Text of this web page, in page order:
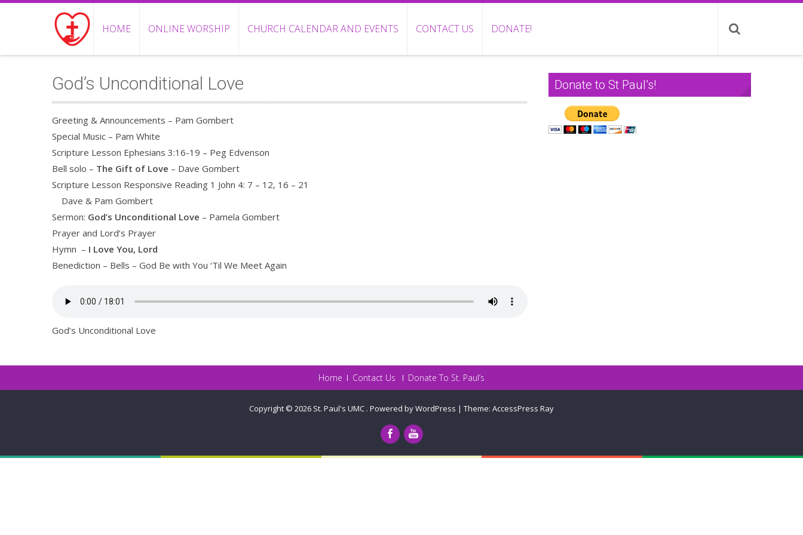
HOME ONLINE WORSHIP CHURCH CALENDAR AND EVENTS CONTACT US DONATE!
God’s Unconditional Love
Greeting & Announcements – Pam Gombert
Special Music – Pam White
Scripture Lesson Ephesians 3:16-19 – Peg Edvenson
Bell solo – The Gift of Love – Dave Gombert
Scripture Lesson Responsive Reading 1 John 4: 7 – 12, 16 – 21
Dave & Pam Gombert
Sermon: God’s Unconditional Love – Pamela Gombert
Prayer and Lord’s Prayer
Hymn – I Love You, Lord
Benediction – Bells – God Be with You ‘Til We Meet Again
God’s Unconditional Love
Donate to St Paul’s!
Home Contact Us Donate To St. Paul’s
Copyright © 2026 St. Paul's UMC . Powered by WordPress | Theme: AccessPress Ray